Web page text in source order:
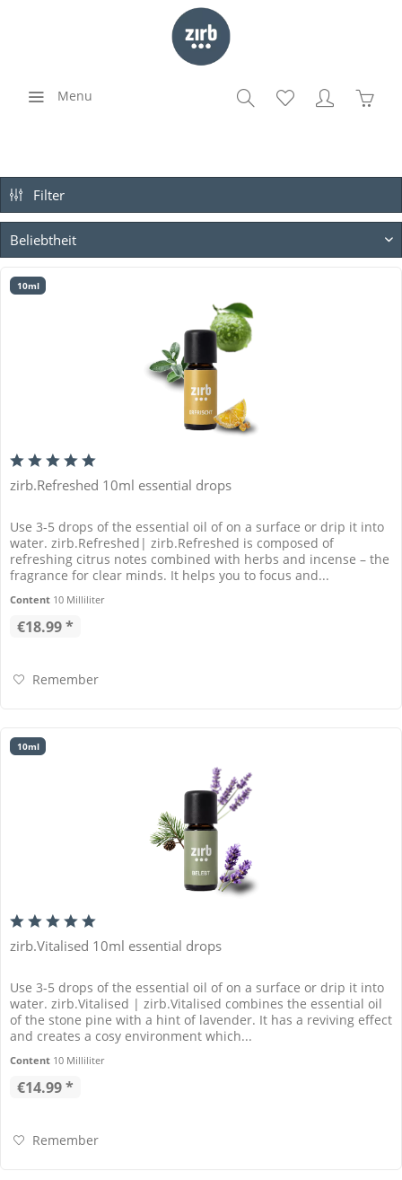
Menu
Filter
10ml
zirb.Refreshed 10ml essential drops
Use 3-5 drops of the essential oil of on a surface or drip it into
water. zirb.Refreshed| zirb.Refreshed is composed of
refreshing citrus notes combined with herbs and incense – the
fragrance for clear minds. It helps you to focus and...
Content 10 Milliliter
€18.99 *
Remember
10ml
zirb.Vitalised 10ml essential drops
Use 3-5 drops of the essential oil of on a surface or drip it into
water. zirb.Vitalised | zirb.Vitalised combines the essential oil
of the stone pine with a hint of lavender. It has a reviving effect
and creates a cosy environment which...
Content 10 Milliliter
€14.99 *
Remember